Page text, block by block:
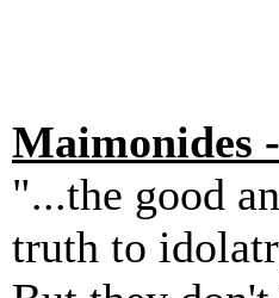
Maimonides
"...the good
truth to